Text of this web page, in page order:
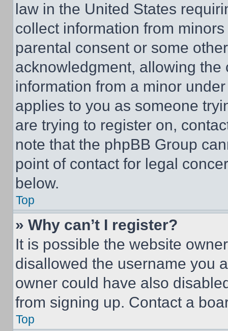
law in the United States
collect information from
parental consent or some
acknowledgment, allowing
information from a minor
applies to you as someone
are trying to register on,
note that the phpBB Group
point of contact for legal
below.
Top
» Why can’t I register?
It is possible the website
disallowed the username you
owner could have also
from signing up. Contact a
Top